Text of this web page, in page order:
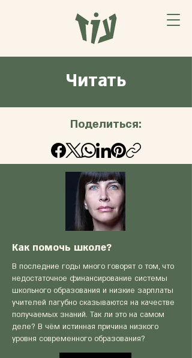
Читать
Поделиться:
Как помочь школе?
В последние годы много говорят о том, что
недостаточное финансирование системы
школьного образования и низкие зарплаты
учителей пагубно сказываются на качестве
получаемых знаний. Так ли это на самом
деле? В чём истинная причина низкого
уровня современного образования?